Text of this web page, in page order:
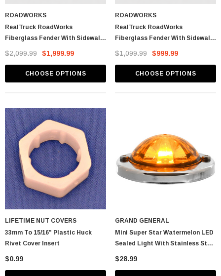
ROADWORKS
RealTruck RoadWorks
Fiberglass Fender With Sidewall
$2,099.99 $1,999.99
CHOOSE OPTIONS
ROADWORKS
RealTruck RoadWorks
Fiberglass Fender With Sidewall
$1,099.99 $999.99
CHOOSE OPTIONS
LIFETIME NUT COVERS
33mm To 15/16" Plastic Huck
Rivet Cover Insert
$0.99
GRAND GENERAL
Mini Super Star Watermelon LED
Sealed Light With Stainless Steel
$28.99